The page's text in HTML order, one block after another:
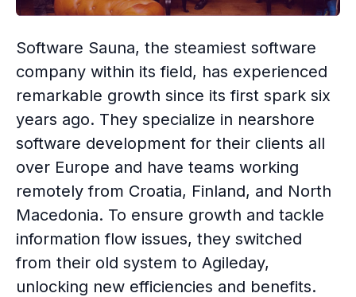
Software Sauna, the steamiest software
company within its field, has experienced
remarkable growth since its first spark six
years ago. They specialize in nearshore
software development for their clients all
over Europe and have teams working
remotely from Croatia, Finland, and North
Macedonia. To ensure growth and tackle
information flow issues, they switched
from their old system to Agileday,
unlocking new efficiencies and benefits.